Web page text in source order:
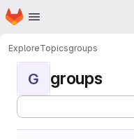
Skip to main content
Homepage
ExploreTopicsgroups
G groups